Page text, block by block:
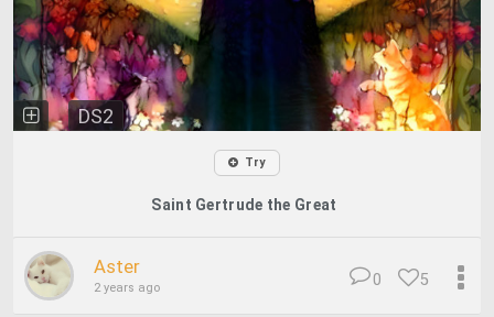
DS2
Try
Saint Gertrude the Great
Aster
2 years ago 5
0